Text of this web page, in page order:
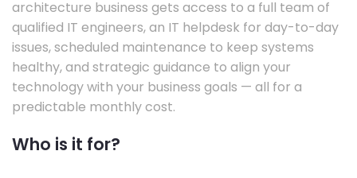
architecture business gets access to a full team of
qualified IT engineers, an IT helpdesk for day-to-day
issues, scheduled maintenance to keep systems
healthy, and strategic guidance to align your
technology with your business goals — all for a
predictable monthly cost.
Who is it for?